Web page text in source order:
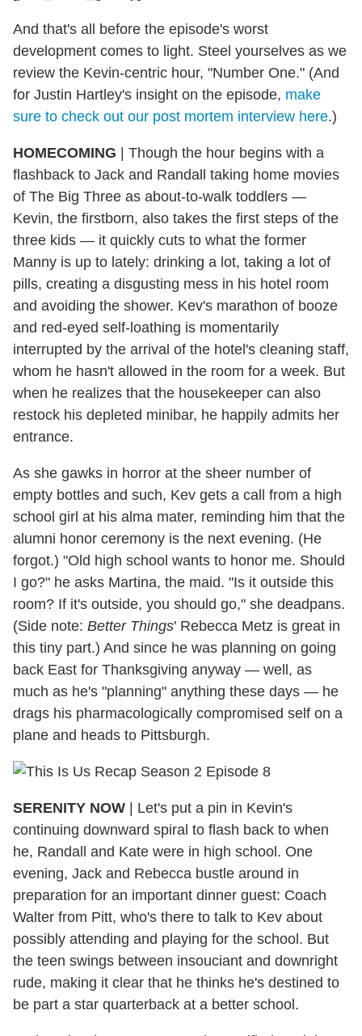
And that's all before the episode's worst
development comes to light. Steel yourselves as we
review the Kevin-centric hour, "Number One." (And
for Justin Hartley's insight on the episode, make
sure to check out our post mortem interview here.)
HOMECOMING | Though the hour begins with a
flashback to Jack and Randall taking home movies
of The Big Three as about-to-walk toddlers —
Kevin, the firstborn, also takes the first steps of the
three kids — it quickly cuts to what the former
Manny is up to lately: drinking a lot, taking a lot of
pills, creating a disgusting mess in his hotel room
and avoiding the shower. Kev's marathon of booze
and red-eyed self-loathing is momentarily
interrupted by the arrival of the hotel's cleaning staff,
whom he hasn't allowed in the room for a week. But
when he realizes that the housekeeper can also
restock his depleted minibar, he happily admits her
entrance.
As she gawks in horror at the sheer number of
empty bottles and such, Kev gets a call from a high
school girl at his alma mater, reminding him that the
alumni honor ceremony is the next evening. (He
forgot.) "Old high school wants to honor me. Should
I go?" he asks Martina, the maid. "Is it outside this
room? If it's outside, you should go," she deadpans.
(Side note: Better Things' Rebecca Metz is great in
this tiny part.) And since he was planning on going
back East for Thanksgiving anyway — well, as
much as he's "planning" anything these days — he
drags his pharmacologically compromised self on a
plane and heads to Pittsburgh.
SERENITY NOW | Let's put a pin in Kevin's
continuing downward spiral to flash back to when
he, Randall and Kate were in high school. One
evening, Jack and Rebecca bustle around in
preparation for an important dinner guest: Coach
Walter from Pitt, who's there to talk to Kev about
possibly attending and playing for the school. But
the teen swings between insouciant and downright
rude, making it clear that he thinks he's destined to
be part a star quarterback at a better school.